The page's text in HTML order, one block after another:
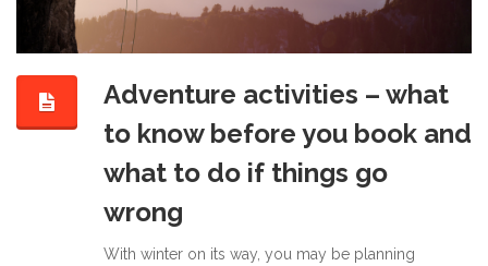
Adventure activities – what
to know before you book and
what to do if things go
wrong
With winter on its way, you may be planning